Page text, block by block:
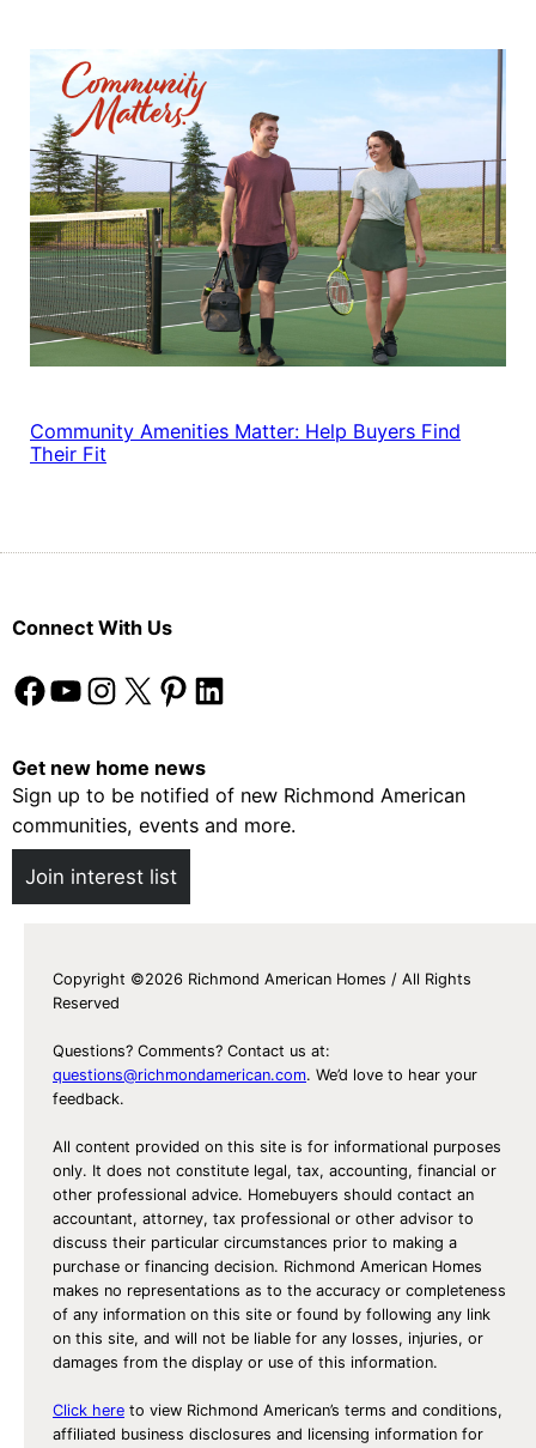
Community Amenities Matter: Help Buyers Find
Their Fit
Connect With Us
Facebook YouTube Instagram X Pinterest LinkedIn
Get new home news
Sign up to be notified of new Richmond American
communities, events and more.
Join interest list
Copyright ©2026 Richmond American Homes / All Rights
Reserved
Questions? Comments? Contact us at:
questions@richmondamerican.com. We’d love to hear your
feedback.
All content provided on this site is for informational purposes
only. It does not constitute legal, tax, accounting, financial or
other professional advice. Homebuyers should contact an
accountant, attorney, tax professional or other advisor to
discuss their particular circumstances prior to making a
purchase or financing decision. Richmond American Homes
makes no representations as to the accuracy or completeness
of any information on this site or found by following any link
on this site, and will not be liable for any losses, injuries, or
damages from the display or use of this information.
Click here to view Richmond American’s terms and conditions,
affiliated business disclosures and licensing information for